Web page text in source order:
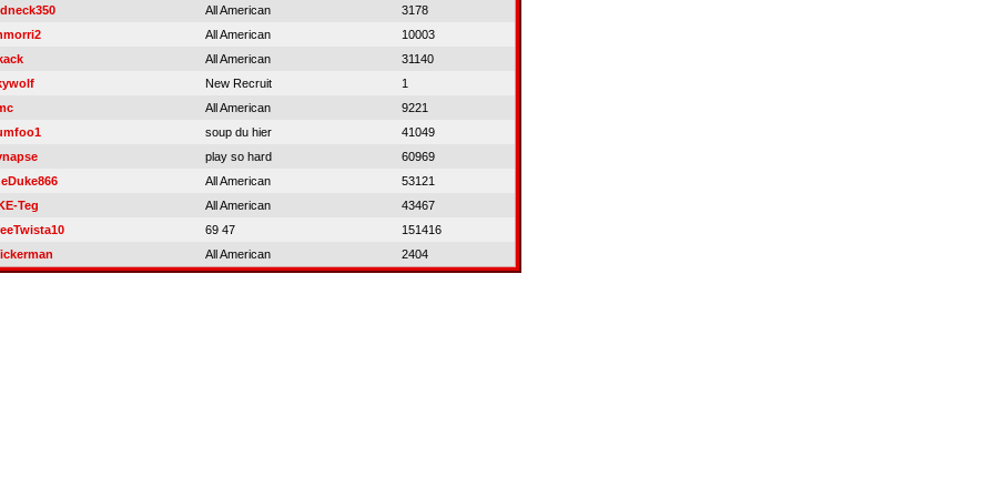
All American
3178
All American
10003
All American
31140
New Recruit
1
All American
9221
soup du hier
41049
play so hard
60969
All American
53121
Teg
All American
43467
69 47
151416
All American 2404